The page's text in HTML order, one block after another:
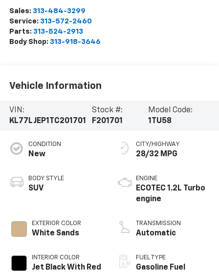
Sales: 313-484-3299
Service: 313-572-2460
Parts: 313-524-2913
Body Shop: 313-918-3646
Vehicle Information
VIN:
KL77LJEP1TC201701
Stock #:
F201701
Model Code:
1TU58
CONDITION
New
BODY STYLE
SUV
EXTERIOR COLOR
White Sands
INTERIOR COLOR
Jet Black With Red
CITY/HIGHWAY
28/32 MPG
ENGINE
ECOTEC 1.2L Turbo
engine
TRANSMISSION
Automatic
FUEL TYPE
Gasoline Fuel